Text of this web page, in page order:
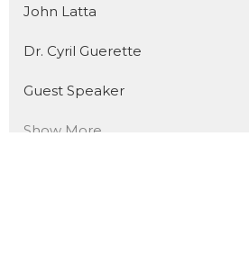
John Latta
Dr. Cyril Guerette
Guest Speaker
Show More